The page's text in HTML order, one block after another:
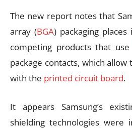
The new report notes that
array (BGA) packaging
competing products that use
package contacts, which
with the printed circuit board.
It appears Samsung’s
shielding technologies were